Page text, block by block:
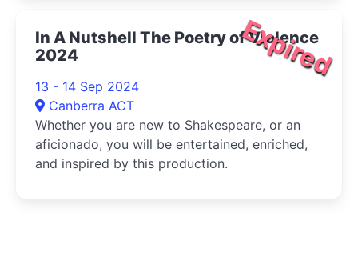
Expired
In A Nutshell The Poetry of Violence
2024
13 - 14 Sep 2024
Canberra ACT
Whether you are new to Shakespeare, or an
aficionado, you will be entertained, enriched,
and inspired by this production.